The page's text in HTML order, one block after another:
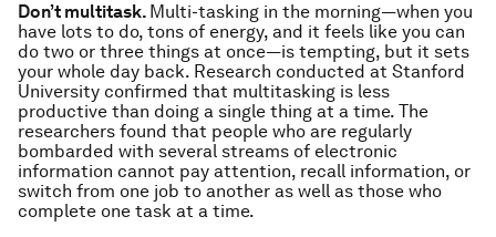
Don’t multitask. Multi-tasking in the morning—when you
have lots to do, tons of energy, and it feels like you can
do two or three things at once—is tempting, but it sets
your whole day back. Research conducted at Stanford
University confirmed that multitasking is less
productive than doing a single thing at a time. The
researchers found that people who are regularly
bombarded with several streams of electronic
information cannot pay attention, recall information, or
switch from one job to another as well as those who
complete one task at a time.